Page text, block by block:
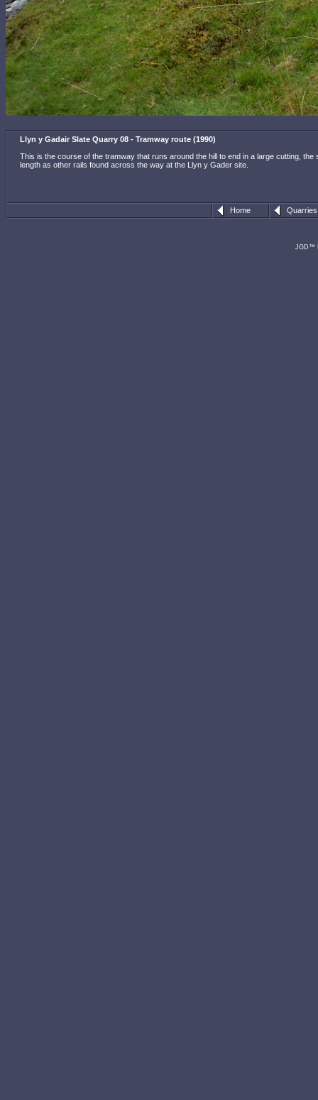
Llyn y Gadair Slate Quarry 08 - Tramway route (1990)
This is the course of the tramway that runs around the hill to end in a large cutting,
length as other rails found across the way at the Llyn y Gader site.
Home Quarries
JGD™